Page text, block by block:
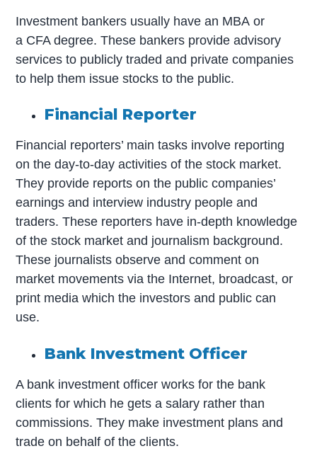
Investment bankers usually have an MBA or
a CFA degree. These bankers provide advisory
services to publicly traded and private companies
to help them issue stocks to the public.
Financial Reporter
Financial reporters’ main tasks involve reporting
on the day-to-day activities of the stock market.
They provide reports on the public companies’
earnings and interview industry people and
traders. These reporters have in-depth knowledge
of the stock market and journalism background.
These journalists observe and comment on
market movements via the Internet, broadcast, or
print media which the investors and public can
use.
Bank Investment Officer
A bank investment officer works for the bank
clients for which he gets a salary rather than
commissions. They make investment plans and
trade on behalf of the clients.